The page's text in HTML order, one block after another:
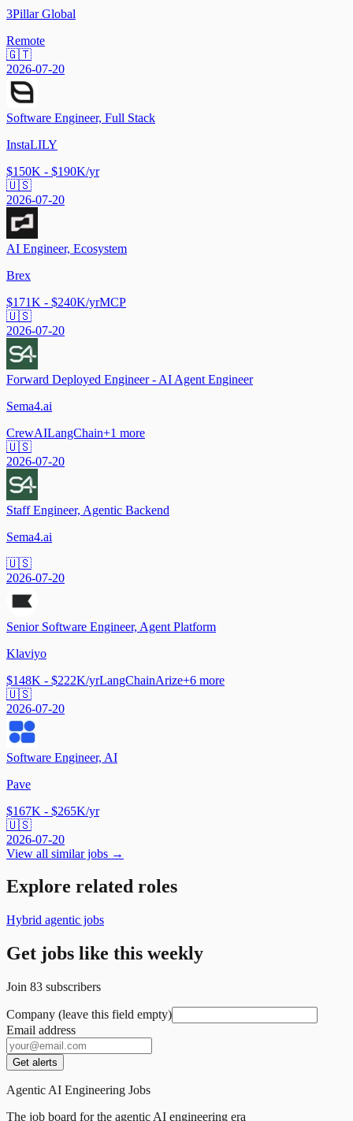
3Pillar Global
Remote
🇬🇹
2026-07-20
Software Engineer, Full Stack
InstaLILY
$150K - $190K/yr
🇺🇸
2026-07-20
AI Engineer, Ecosystem
Brex
$171K - $240K/yrMCP
🇺🇸
2026-07-20
Forward Deployed Engineer - AI Agent Engineer
Sema4.ai
CrewAILangChain+1 more
🇺🇸
2026-07-20
Staff Engineer, Agentic Backend
Sema4.ai
🇺🇸
2026-07-20
Senior Software Engineer, Agent Platform
Klaviyo
$148K - $222K/yrLangChainArize+6 more
🇺🇸
2026-07-20
Software Engineer, AI
Pave
$167K - $265K/yr
🇺🇸
2026-07-20
View all similar jobs →
Explore related roles
Hybrid agentic jobs
Get jobs like this weekly
Join 83 subscribers
Company (leave this field empty)
Email address
Get alerts
Agentic AI Engineering Jobs
The job board for the agentic AI engineering era